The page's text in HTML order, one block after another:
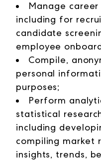
Manage
including for
candidate
employee
Compile,
personal
purposes;
Perform
statistical
including
compiling market
insights, trends,